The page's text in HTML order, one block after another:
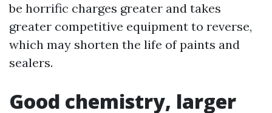
be horrific charges greater and takes
greater competitive equipment to reverse,
which may shorten the life of paints and
sealers.
Good chemistry, larger